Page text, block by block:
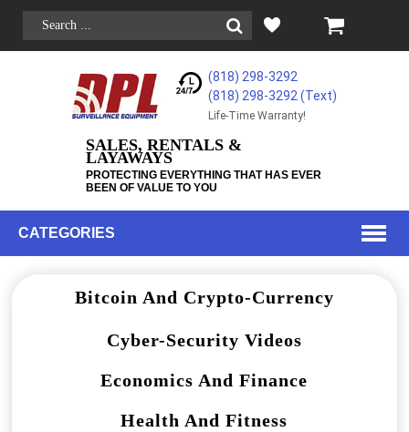
(818) 298-3292
(818) 298-3292‬ (Text)
Life-Time Warranty!
SALES, RENTALS &
LAYAWAYS
PROTECTING EVERYTHING THAT HAS EVER
BEEN OF VALUE TO YOU
CATEGORIES
Bitcoin And Crypto-Currency
Cyber-Security Videos
Economics And Finance
Health And Fitness